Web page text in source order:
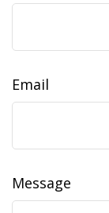
Email
Message